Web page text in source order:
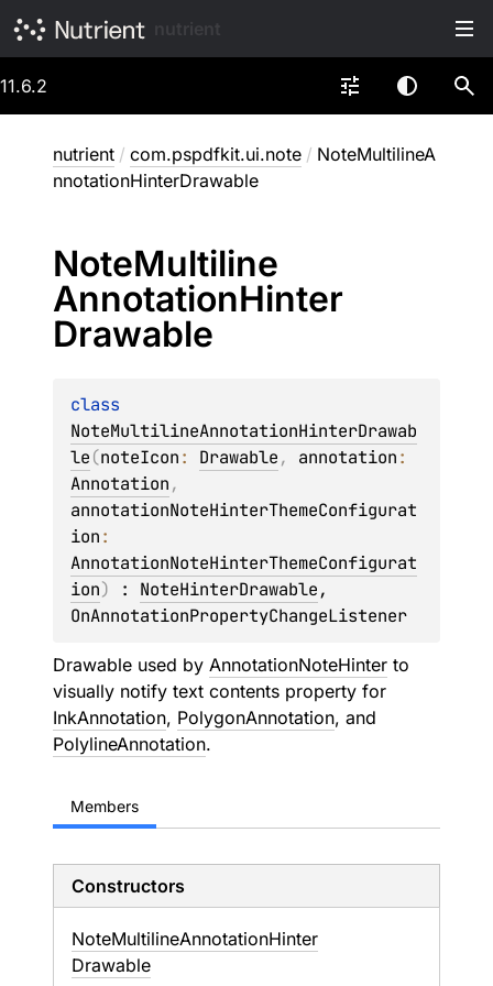
11.6.2
nutrient / com.pspdfkit.ui.note / NoteMultilineA
nnotationHinterDrawable
NoteMultiline
AnnotationHinter
Drawable
NoteMultilineAnnotationHinterDrawab
le(noteIcon: Drawable, annotation
Annotation
annotationNoteHinterThemeConfigurat
ion
AnnotationNoteHinterThemeConfigurat
ion) : NoteHinterDrawable
OnAnnotationPropertyChangeListener
Drawable used by AnnotationNoteHinter to
visually notify text contents property for
InkAnnotation, PolygonAnnotation, and
PolylineAnnotation.
Members
Constructors
NoteMultilineAnnotationHinter
Drawable